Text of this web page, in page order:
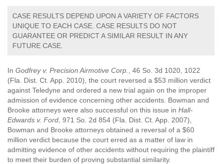
CASE RESULTS DEPEND UPON A VARIETY OF FACTORS
UNIQUE TO EACH CASE. CASE RESULTS DO NOT
GUARANTEE OR PREDICT A SIMILAR RESULT IN ANY
FUTURE CASE.
In Godfrey v. Precision Airmotive Corp.
, 46 So. 3d 1020, 1022
(Fla. Dist. Ct. App. 2010), the court reversed a $53 million verdict
against Teledyne and ordered a new trial again on the improper
admission of evidence concerning other accidents. Bowman and
Brooke attorneys were also successful on this issue in Hall-
Edwards v. Ford , 971 So. 2d 854 (Fla. Dist. Ct. App. 2007),
Bowman and Brooke attorneys obtained a reversal of a $60
million verdict because the court erred as a matter of law in
admitting evidence of other accidents without requiring the plaintiff
to meet their burden of proving substantial similarity.